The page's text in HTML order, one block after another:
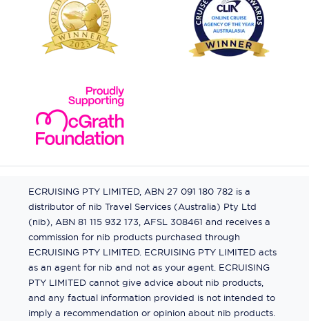
ECRUISING PTY LIMITED, ABN 27 091 180 782 is a
distributor of nib Travel Services (Australia) Pty Ltd
(nib), ABN 81 115 932 173, AFSL 308461 and receives a
commission for nib products purchased through
ECRUISING PTY LIMITED. ECRUISING PTY LIMITED acts
as an agent for nib and not as your agent. ECRUISING
PTY LIMITED cannot give advice about nib products,
and any factual information provided is not intended to
imply a recommendation or opinion about nib products.